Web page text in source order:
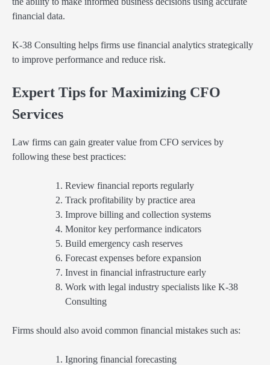
financial data.
K-38 Consulting helps firms use financial analytics strategically
to improve performance and reduce risk.
Expert Tips for Maximizing CFO
Services
Law firms can gain greater value from CFO services by
following these best practices:
Review financial reports regularly
Track profitability by practice area
Improve billing and collection systems
Monitor key performance indicators
Build emergency cash reserves
Forecast expenses before expansion
Invest in financial infrastructure early
Work with legal industry specialists like K-38
Consulting
Firms should also avoid common financial mistakes such as:
Ignoring financial forecasting